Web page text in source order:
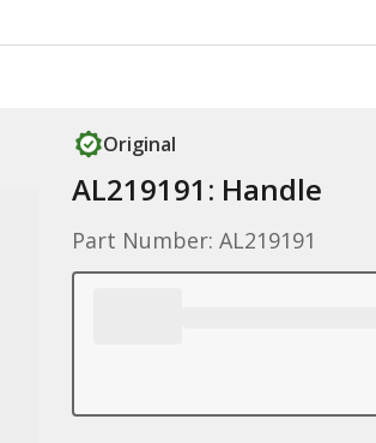
Original
AL219191: Handle
Part Number: AL219191